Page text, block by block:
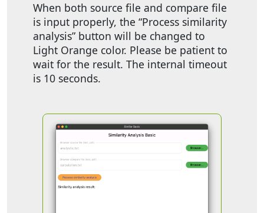
When both source file and compare file
is input properly, the “Process similarity
analysis” button will be changed to
Light Orange color. Please be patient to
wait for the result. The internal timeout
is 10 seconds.